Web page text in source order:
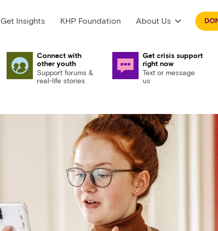
Get Insights KHP Foundation About Us
Connect with
other youth
Support forums &
real-life stories
Get crisis support
right now
Text or message
us